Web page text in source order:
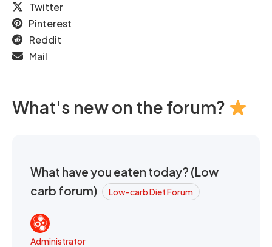
Twitter
Pinterest
Reddit
Mail
What's new on the forum?
What have you eaten today? (Low
carb forum)
Low-carb Diet Forum
Administrator